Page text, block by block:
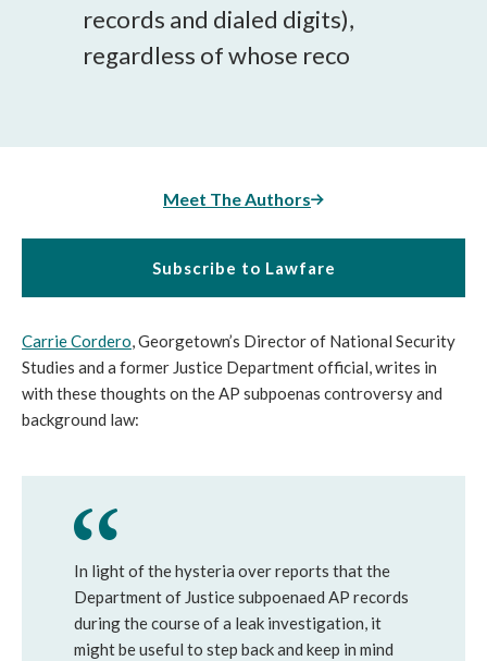
records and dialed digits),
regardless of whose reco
Meet The Authors
Subscribe to Lawfare
Carrie Cordero, Georgetown’s Director of National Security
Studies and a former Justice Department official, writes in
with these thoughts on the AP subpoenas controversy and
background law:
In light of the hysteria over reports that the
Department of Justice subpoenaed AP records
during the course of a leak investigation, it
might be useful to step back and keep in mind